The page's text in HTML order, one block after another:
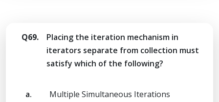
Q69.
Placing the iteration mechanism in
iterators separate from collection must
satisfy which of the following?
a. Multiple Simultaneous Iterations